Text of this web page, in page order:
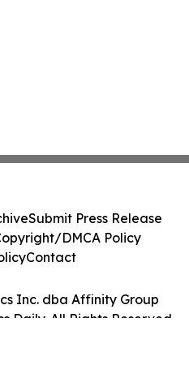
Inc. dba Affinity Group
Daily. All Rights Reserved.
Submit Press Release
DMCA Policy
Contact